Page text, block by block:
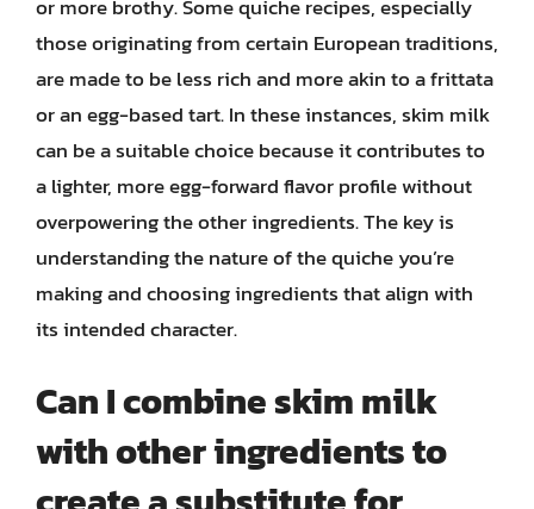
or more brothy. Some quiche recipes, especially
those originating from certain European traditions,
are made to be less rich and more akin to a frittata
or an egg-based tart. In these instances, skim milk
can be a suitable choice because it contributes to
a lighter, more egg-forward flavor profile without
overpowering the other ingredients. The key is
understanding the nature of the quiche you’re
making and choosing ingredients that align with
its intended character.
Can I combine skim milk
with other ingredients to